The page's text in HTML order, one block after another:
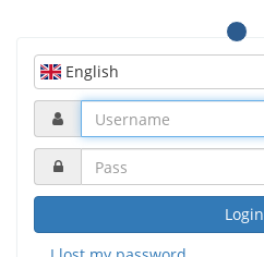
English
Login